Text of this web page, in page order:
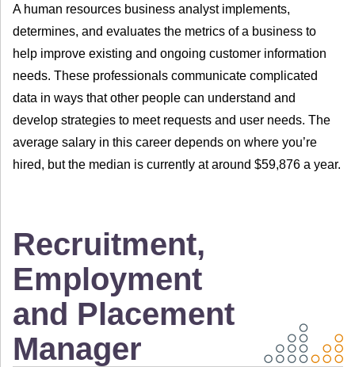
A human resources business analyst implements,
determines, and evaluates the metrics of a business to
help improve existing and ongoing customer information
needs. These professionals communicate complicated
data in ways that other people can understand and
develop strategies to meet requests and user needs. The
average salary in this career depends on where you’re
hired, but the median is currently at around $59,876 a year.
Recruitment,
Employment
and Placement
Manager